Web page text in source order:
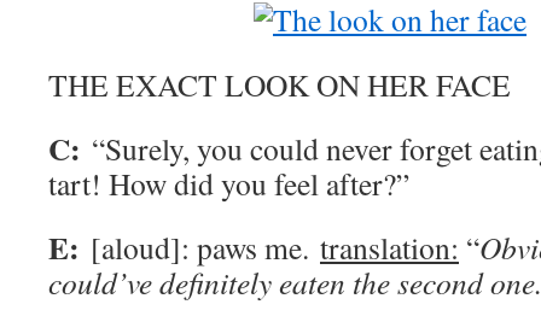
THE EXACT LOOK ON HER FACE
C: “Surely, you could never forget
tart! How did you feel after?”
E: [aloud]: paws me. translation: “
could’ve definitely eaten the second one.